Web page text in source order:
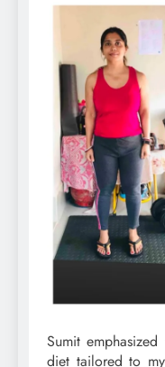
Sumit
diet tailored to